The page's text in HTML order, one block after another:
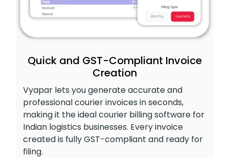
Quick and GST-Compliant Invoice
Creation
Vyapar lets you generate accurate and
professional courier invoices in seconds,
making it the ideal courier billing software for
Indian logistics businesses. Every invoice
created is fully GST-compliant and ready for
filing.